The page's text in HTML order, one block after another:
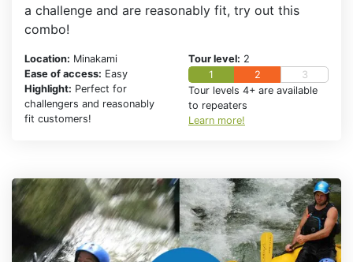
a challenge and are reasonably fit, try out this
combo!
Location: Minakami
Ease of access: Easy
Highlight: Perfect for
challengers and reasonably
fit customers!
Tour level: 2
1
2
3
Tour levels 4+ are available
to repeaters
Learn more!